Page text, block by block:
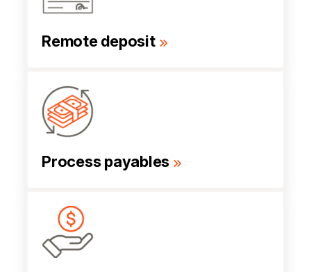
Remote deposit
Process payables